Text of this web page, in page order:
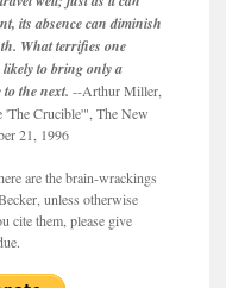
its absence can diminish
What terrifies one
to bring only a
to the next. --Arthur Miller,
'The Crucible'", The New
21, 1996
are the brain-wrackings
unless otherwise
cite them, please give